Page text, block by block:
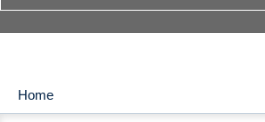
MAIN
Home